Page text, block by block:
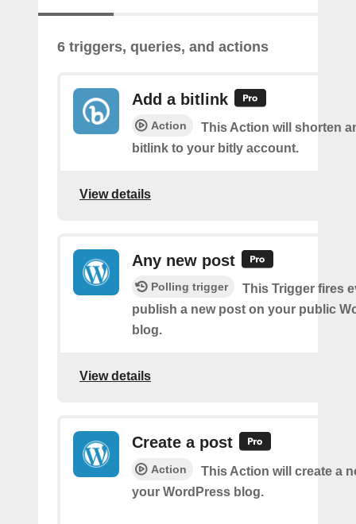
6 triggers, queries, and actions
Add a bitlink
Action
This Action will shorten
bitlink to your bitly account.
View details
Any new post
Polling trigger
This Trigger fires
publish a new post on your public
blog.
View details
Create a post
Action
This Action will create a
your WordPress blog.